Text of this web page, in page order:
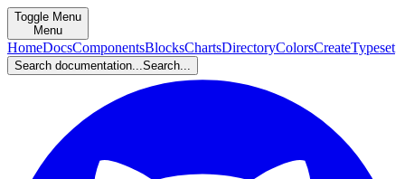
Toggle Menu
Menu
HomeDocsComponentsBlocksChartsDirectoryColorsCreateTypeset
Search documentation...Search...